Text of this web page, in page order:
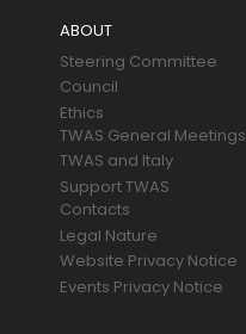
ABOUT
Steering Committee
Council
Ethics
TWAS General Meetings
TWAS and Italy
Support TWAS
Contacts
Legal Nature
Website Privacy Notice
Events Privacy Notice